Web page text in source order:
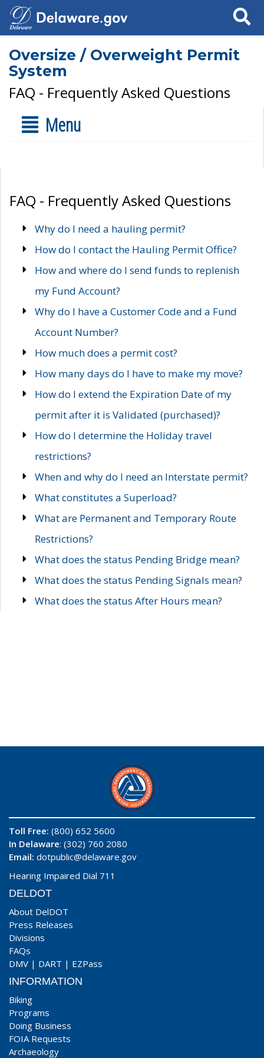
Search
Oversize / Overweight Permit
System
FAQ - Frequently Asked Questions
Menu
FAQ - Frequently Asked Questions
Why do I need a hauling permit?
How do I contact the Hauling Permit Office?
How and where do I send funds to replenish
my Fund Account?
Why do I have a Customer Code and a Fund
Account Number?
How much does a permit cost?
How many days do I have to make my move?
How do I extend the Expiration Date of my
permit after it is Validated (purchased)?
How do I determine the Holiday travel
restrictions?
When and why do I need an Interstate permit?
What constitutes a Superload?
What are Permanent and Temporary Route
Restrictions?
What does the status Pending Bridge mean?
What does the status Pending Signals mean?
What does the status After Hours mean?
Toll Free: (800) 652 5600
In Delaware: (302) 760 2080
Email: dotpublic@delaware.gov
Hearing Impaired Dial 711
DELDOT
About DelDOT
Press Releases
Divisions
FAQs
DMV | DART | EZPass
INFORMATION
Biking
Programs
Doing Business
FOIA Requests
Archaeology